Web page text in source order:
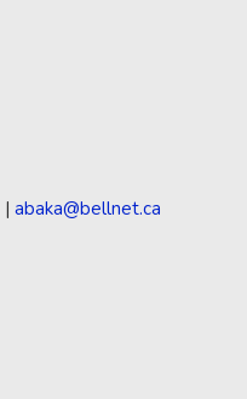
| abaka@bellnet.ca